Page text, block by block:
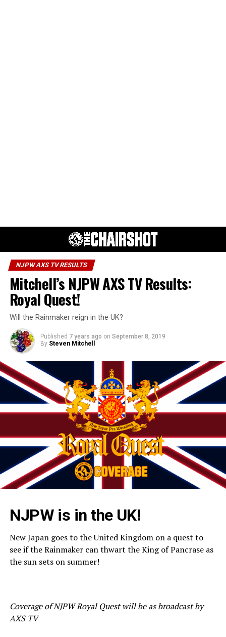
NJPW AXS TV RESULTS
Mitchell’s NJPW AXS TV Results:
Royal Quest!
Will the Rainmaker reign in the UK?
Published 7 years ago on September 8, 2019
By Steven Mitchell
NJPW is in the UK!
New Japan goes to the United Kingdom on a quest to
see if the Rainmaker can thwart the King of Pancrase as
the sun sets on summer!
Coverage of NJPW Royal Quest will be as broadcast by
AXS TV